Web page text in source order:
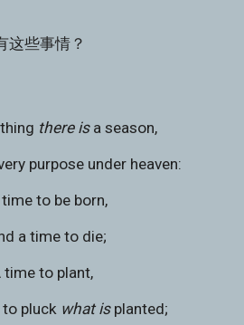
这些事情？
there is a season,
every purpose under heaven:
to be born,
And a time to die;
time to plant,
to pluck
what is planted;